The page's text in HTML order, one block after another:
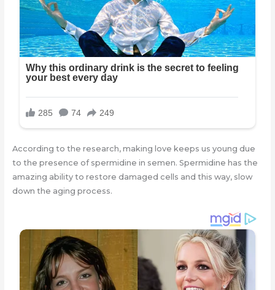
According to the research, making love keeps us young due
to the presence of spermidine in semen. Spermidine has the
amazing ability to restore damaged cells and this way, slow
down the aging process.